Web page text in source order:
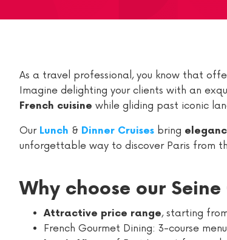
As a travel professional, you know that
Imagine delighting your clients with an
French cuisine while gliding past iconic
Our Lunch & Dinner Cruises bring
unforgettable way to discover Paris from
Why choose our Seine
Attractive price range, starting
French Gourmet Dining: 3-course